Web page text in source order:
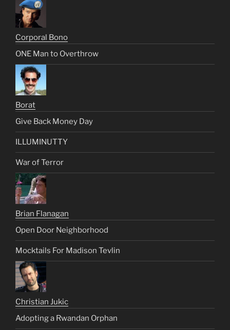
Corporal Bono
ONE Man to Overthrow
Borat
Give Back Money Day
ILLUMINUTTY
War of Terror
Brian Flanagan
Open Door Neighborhood
Mocktails For Madison Tevlin
Christian Jukic
Adopting a Rwandan Orphan